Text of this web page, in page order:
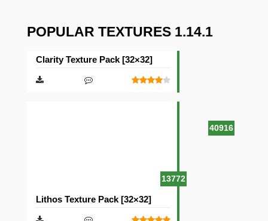
POPULAR TEXTURES 1.14.1
40916
Clarity Texture Pack [32×32]
13772
Lithos Texture Pack [32×32]